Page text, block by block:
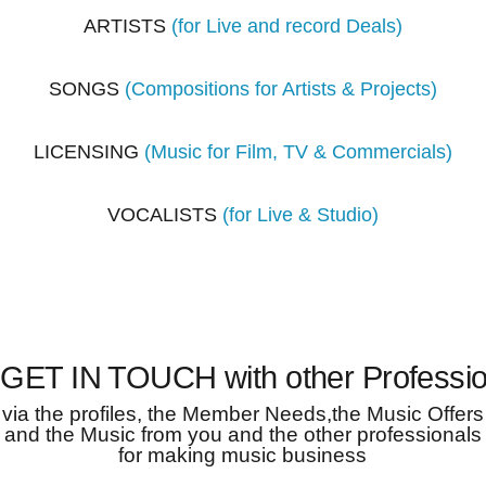
ARTISTS(for Live and record Deals)
SONGS(Compositions for Artists & Projects)
LICENSING (Music for Film, TV & Commercials)
VOCALISTS(for Live & Studio)
IN TOUCH with other
via the profiles, the Member Needs,the Music Offers
and the Music from you and the other professionals
for making music business